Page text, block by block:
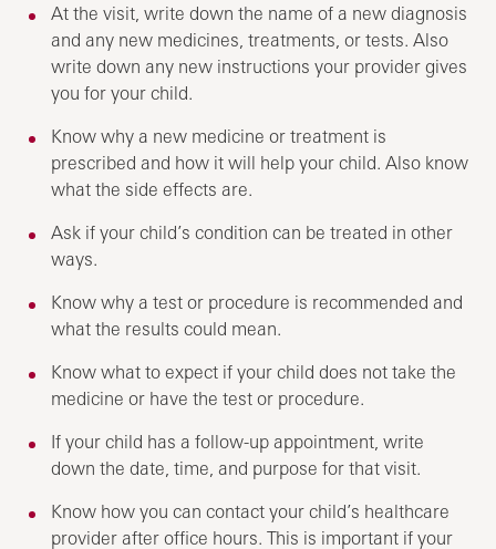
At the visit, write down the name of a new diagnosis
and any new medicines, treatments, or tests. Also
write down any new instructions your provider gives
you for your child.
Know why a new medicine or treatment is
prescribed and how it will help your child. Also know
what the side effects are.
Ask if your child’s condition can be treated in other
ways.
Know why a test or procedure is recommended and
what the results could mean.
Know what to expect if your child does not take the
medicine or have the test or procedure.
If your child has a follow-up appointment, write
down the date, time, and purpose for that visit.
Know how you can contact your child’s healthcare
provider after office hours. This is important if your